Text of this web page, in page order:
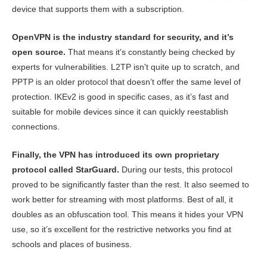
device that supports them with a subscription.
OpenVPN is the industry standard for security, and it’s
open source. That means it’s constantly being checked by
experts for vulnerabilities. L2TP isn't quite up to scratch, and
PPTP is an older protocol that doesn’t offer the same level of
protection. IKEv2 is good in specific cases, as it’s fast and
suitable for mobile devices since it can quickly reestablish
connections.
Finally, the VPN has introduced its own proprietary
protocol called StarGuard. During our tests, this protocol
proved to be significantly faster than the rest. It also seemed to
work better for streaming with most platforms. Best of all, it
doubles as an obfuscation tool. This means it hides your VPN
use, so it’s excellent for the restrictive networks you find at
schools and places of business.